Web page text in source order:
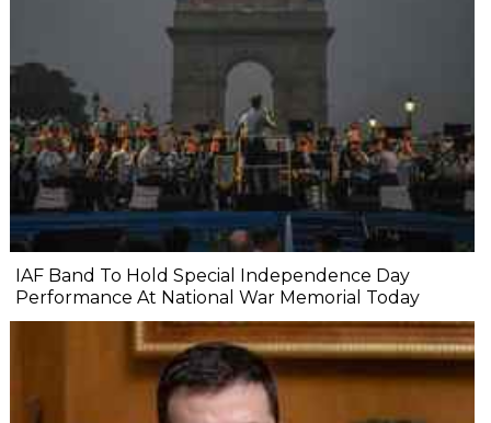
IAF Band To Hold Special Independence Day
Performance At National War Memorial Today